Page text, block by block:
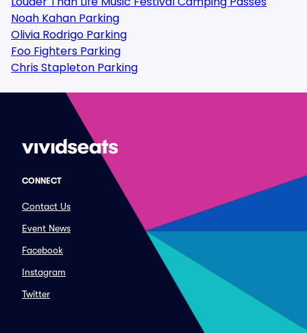
Noah Kahan Parking
Olivia Rodrigo Parking
Foo Fighters Parking
Chris Stapleton Parking
CONNECT
Contact Us
Event News
Facebook
Instagram
Twitter